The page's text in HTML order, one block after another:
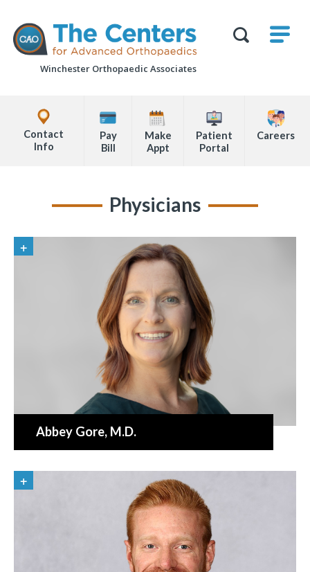
page
content
The
Centers
for
Advanced
Winchester Orthopaedic Associates
Office
Locations
Info
Pay
Bill
Make
Appt
Patient
Portal
Careers
Physicians
Abbey Gore, M.D.